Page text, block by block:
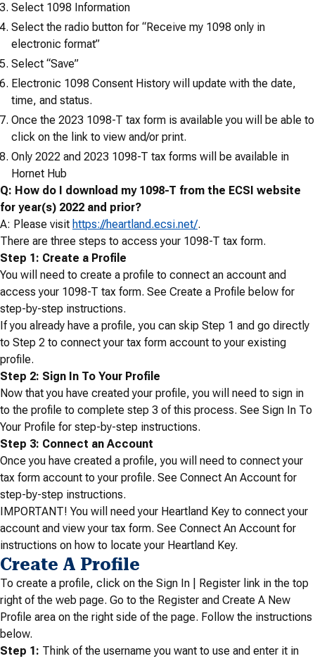
Select 1098 Information
Select the radio button for “Receive my 1098 only in
electronic format”
Select “Save”
Electronic 1098 Consent History will update with the date,
time, and status.
Once the 2023 1098-T tax form is available you will be able to
click on the link to view and/or print.
Only 2022 and 2023 1098-T tax forms will be available in
Hornet Hub
Q: How do I download my 1098-T from the ECSI website
for year(s) 2022 and prior?
A: Please visit https://heartland.ecsi.net/.
There are three steps to access your 1098-T tax form.
Step 1: Create a Profile
You will need to create a profile to connect an account and
access your 1098-T tax form. See Create a Profile below for
step-by-step instructions.
If you already have a profile, you can skip Step 1 and go directly
to Step 2 to connect your tax form account to your existing
profile.
Step 2: Sign In To Your Profile
Now that you have created your profile, you will need to sign in
to the profile to complete step 3 of this process. See Sign In To
Your Profile for step-by-step instructions.
Step 3: Connect an Account
Once you have created a profile, you will need to connect your
tax form account to your profile. See Connect An Account for
step-by-step instructions.
IMPORTANT! You will need your Heartland Key to connect your
account and view your tax form. See Connect An Account for
instructions on how to locate your Heartland Key.
Create A Profile
To create a profile, click on the Sign In | Register link in the top
right of the web page. Go to the Register and Create A New
Profile area on the right side of the page. Follow the instructions
below.
Step 1: Think of the username you want to use and enter it in